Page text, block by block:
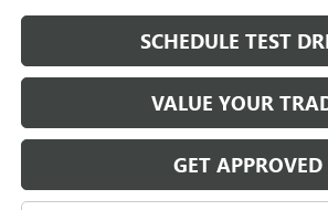
SCHEDULE TEST
VALUE YOUR
GET APPROVED